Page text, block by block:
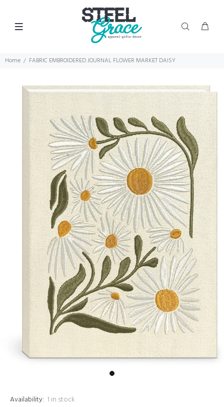
Home FABRIC EMBROIDERED JOURNAL FLOWER MARKET DAISY
Availability: 1 in stock